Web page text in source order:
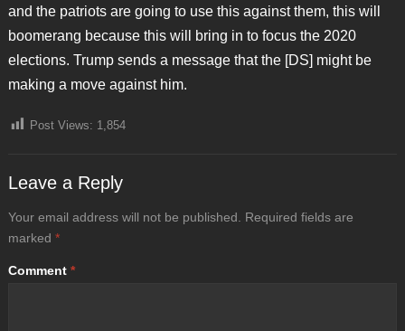
and the patriots are going to use this against them, this will
boomerang because this will bring in to focus the 2020
elections. Trump sends a message that the [DS] might be
making a move against him.
Post Views: 1,854
Leave a Reply
Your email address will not be published.
Required fields are
marked *
Comment *